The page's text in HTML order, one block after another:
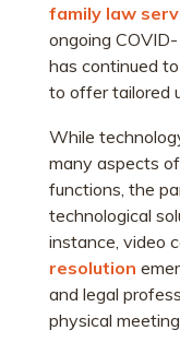
family law
ongoing
has continued
to offer tailored
While
many aspects
functions, the
technological
instance, video
resolution
and legal
physical